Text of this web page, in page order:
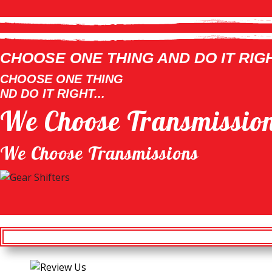
CHOOSE ONE THING AND DO IT
CHOOSE ONE THING
ND DO IT RIGHT...
We Choose
We Choose Transmissions